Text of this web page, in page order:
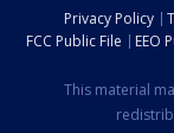
Privacy Policy
FCC Public File
EEO
This material